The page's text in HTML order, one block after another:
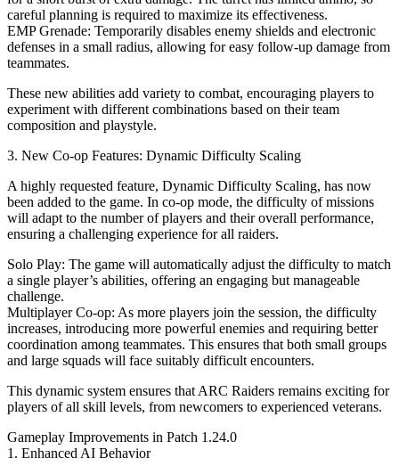
careful planning is required to maximize its effectiveness.
EMP Grenade: Temporarily disables enemy shields and electronic
defenses in a small radius, allowing for easy follow-up damage from
teammates.
These new abilities add variety to combat, encouraging players to
experiment with different combinations based on their team
composition and playstyle.
3. New Co-op Features: Dynamic Difficulty Scaling
A highly requested feature, Dynamic Difficulty Scaling, has now
been added to the game. In co-op mode, the difficulty of missions
will adapt to the number of players and their overall performance,
ensuring a challenging experience for all raiders.
Solo Play: The game will automatically adjust the difficulty to match
a single player’s abilities, offering an engaging but manageable
challenge.
Multiplayer Co-op: As more players join the session, the difficulty
increases, introducing more powerful enemies and requiring better
coordination among teammates. This ensures that both small groups
and large squads will face suitably difficult encounters.
This dynamic system ensures that ARC Raiders remains exciting for
players of all skill levels, from newcomers to experienced veterans.
Gameplay Improvements in Patch 1.24.0
1. Enhanced AI Behavior